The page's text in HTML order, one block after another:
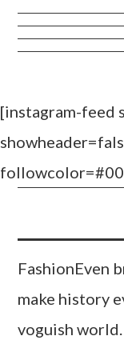
[instagram-feed
FashionEven
make history
voguish